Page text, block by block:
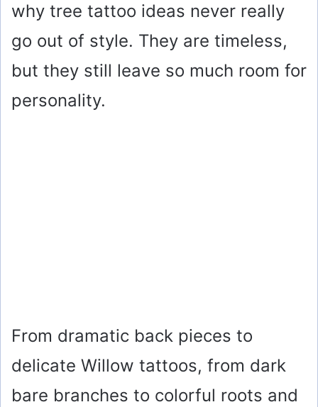
why tree tattoo ideas never really
go out of style. They are timeless,
but they still leave so much room for
personality.
From dramatic back pieces to
delicate Willow tattoos, from dark
bare branches to colorful roots and